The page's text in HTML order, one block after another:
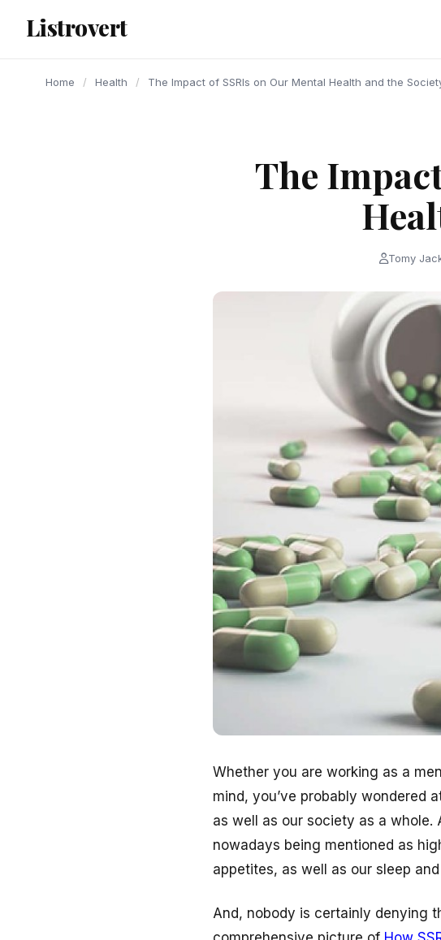
content
Listrovert
Home / Health / The Impact of SSRIs on Our Mental Health and the
The
Tomy
Whether you are working as a
mind, you’ve probably wondered
as well as our society as a whole.
nowadays being mentioned as
appetites, as well as our sleep
And, nobody is certainly denying